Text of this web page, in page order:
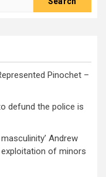
Pinochet –
defund the police is
Andrew
of minors